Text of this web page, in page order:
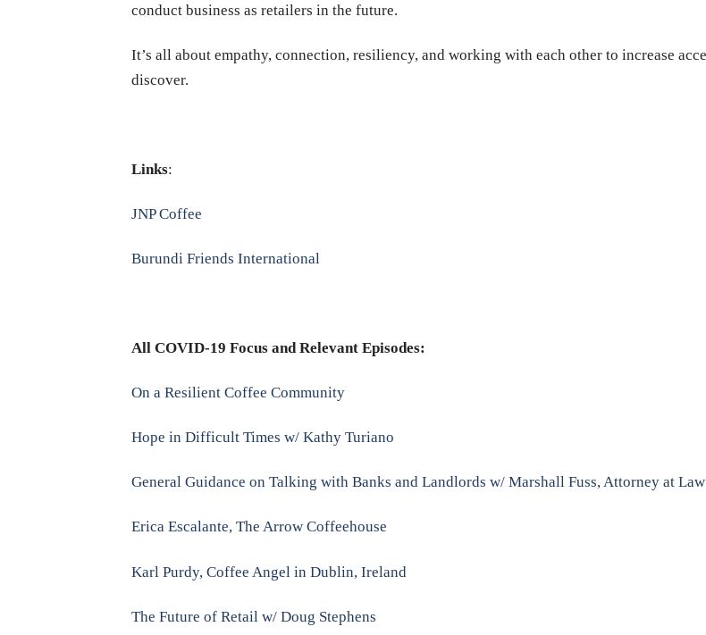
conduct business as retailers in the future.
It’s all about empathy, connection, resiliency, and working with each other to increase
discover.
Links:
JNP Coffee
Burundi Friends International
All COVID-19 Focus and Relevant Episodes:
On a Resilient Coffee Community
Hope in Difficult Times w/ Kathy Turiano
General Guidance on Talking with Banks and Landlords w/ Marshall Fuss, Attorney at Law
Erica Escalante, The Arrow Coffeehouse
Karl Purdy, Coffee Angel in Dublin, Ireland
The Future of Retail w/ Doug Stephens